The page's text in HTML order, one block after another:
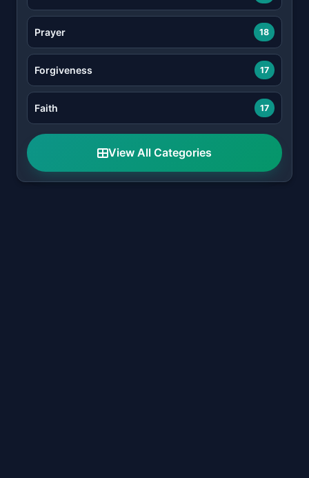
Prayer 18
Forgiveness 17
Faith 17
View All Categories